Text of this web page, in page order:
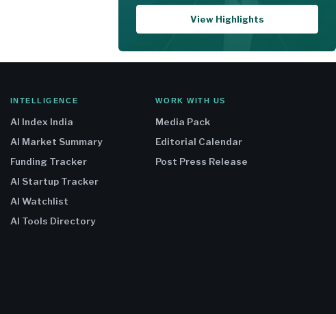
View Highlights
INTELLIGENCE
AI Index India
AI Market Summary
Funding Tracker
AI Startup Tracker
AI Watchlist
AI Tools Directory
WORK WITH US
Media Pack
Editorial Calendar
Post Press Release